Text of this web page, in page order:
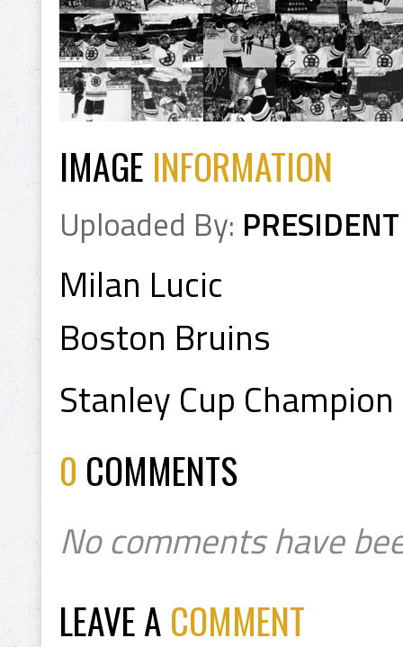
IMAGE INFORMATION
Uploaded By: PRESIDENT
Milan Lucic
Boston Bruins
Stanley Cup
0 COMMENTS
No comments have
LEAVE A COMMENT